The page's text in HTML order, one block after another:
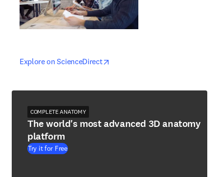
Explore on ScienceDirectopens in new tab/window
opens in new tab/window
COMPLETE ANATOMY
The world's most advanced 3D anatomy
platform
Try it for Free